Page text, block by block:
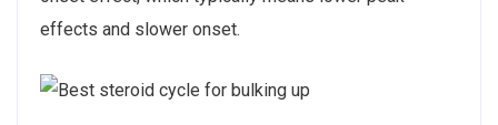
effects and slower onset.